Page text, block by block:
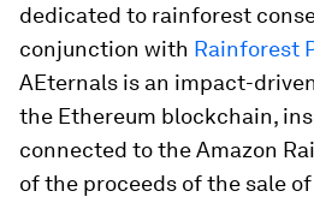
dedicated to rainforest
conjunction with Rainforest
AEternals is an impact-
the Ethereum blockchain,
connected to the Amazon
of the proceeds of the sale